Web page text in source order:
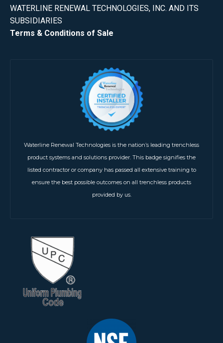
WATERLINE RENEWAL TECHNOLOGIES, INC. AND ITS
SUBSIDIARIES
Terms & Conditions of Sale
Waterline Renewal Technologies is the nation’s leading trenchless
product systems and solutions provider. This badge signifies the
listed contractor or company has passed all extensive training to
ensure the best possible outcomes on all trenchless products
provided by us.